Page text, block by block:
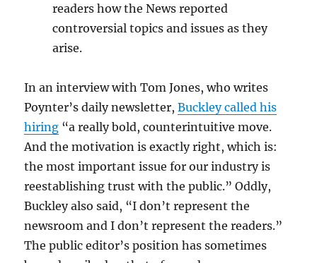
readers how the News reported
controversial topics and issues as they
arise.
In an interview with Tom Jones, who writes
Poynter’s daily newsletter,Buckley called his
hiring “a really bold, counterintuitive move.
And the motivation is exactly right, which is:
the most important issue for our industry is
reestablishing trust with the public.” Oddly,
Buckley also said, “I don’t represent the
newsroom and I don’t represent the readers.”
The public editor’s position has sometimes